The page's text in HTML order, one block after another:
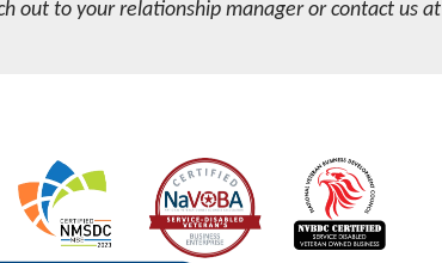
out to your relationship manager or contact us at